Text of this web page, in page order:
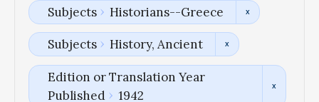
Subjects
Historians--Greece
Subjects History, Ancient
Edition or Translation Year
Published
1942